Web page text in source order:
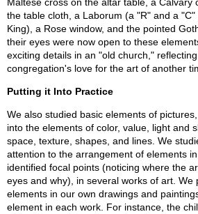
the table cloth, a Laborum (a "R" and a
King), a Rose window, and the pointed
their eyes were now open to these
exciting details in an "old church,"
congregation's love for the art of another
Putting it Into Practice
We also studied basic elements of
into the elements of color, value, light and
space, texture, shapes, and lines. We
attention to the arrangement of elements
identified focal points (noticing where the
eyes and why), in several works of art. We
elements in our own drawings and
element in each work. For instance, the